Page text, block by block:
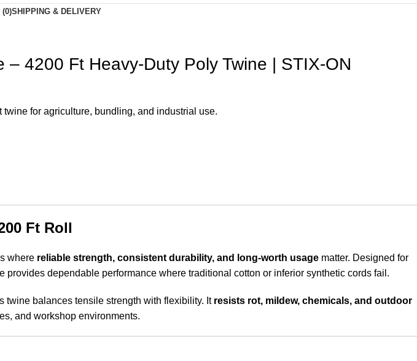
(0)SHIPPING & DELIVERY
4200 Ft Heavy-Duty Poly Twine | STIX-ON
for agriculture, bundling, and industrial use.
Ft Roll
where reliable strength, consistent durability, and long-worth usage matter. Designed for
provides dependable performance where traditional cotton or inferior synthetic cords fail.
twine balances tensile strength with flexibility. It resists rot, mildew, chemicals, and outdoor
and workshop environments.